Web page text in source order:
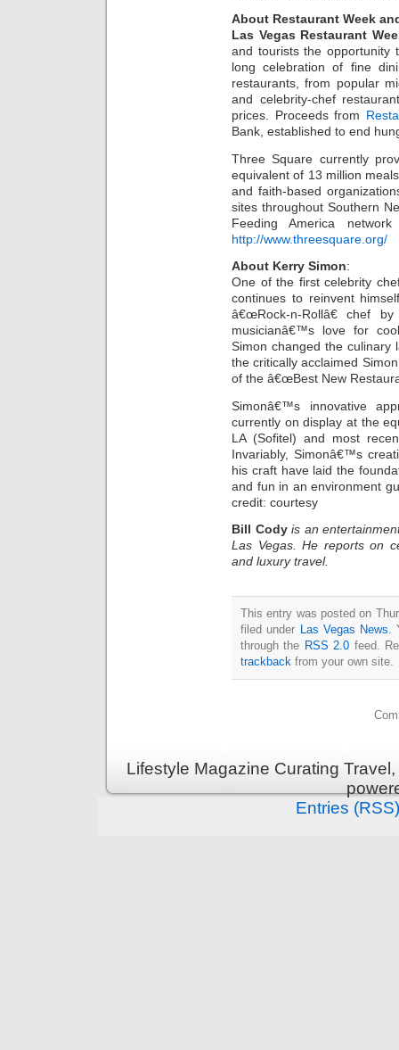
About Restaurant Week
Las Vegas Restaurant
and tourists the opportunity
long celebration of fine
restaurants, from popular
and celebrity-chef
prices. Proceeds from
Bank, established to end
Three Square currently
equivalent of 13 million
and faith-based
sites throughout Southern
Feeding America
http://www.threesquare.org/
About Kerry Simon:
One of the first celebrity
continues to reinvent
â€œRock-n-Rollâ€ chef
musicianâ€™s love for
Simon changed the culinary
the critically acclaimed
of the â€œBest New
Simonâ€™s innovative
currently on display at the
LA (Sofitel) and most
Invariably, Simonâ€™s
his craft have laid the
and fun in an environment
credit: courtesy
Bill Cody is an
Las Vegas. He reports on
and luxury travel.
This entry was posted on
filed under Las Vegas News.
through the RSS 2.0 feed.
trackback from your own site.
Lifestyle Magazine Curating
Entries (RSS)